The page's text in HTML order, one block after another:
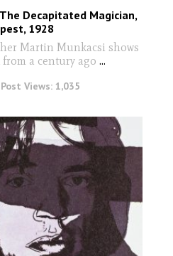
Decapitated Magician,
1928
Martin Munkacsi shows
from a century ago...
Post Views: 1,035